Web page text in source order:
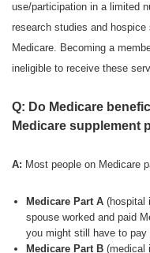
use/participation in a limited
research studies and
Medicare. Becoming a
ineligible to receive these
Q: Do Medicare
Medicare supplement
A: Most people on Medicare
Medicare Part A(hospital
spouse worked and paid
you might still have to pay
Medicare Part B(medical